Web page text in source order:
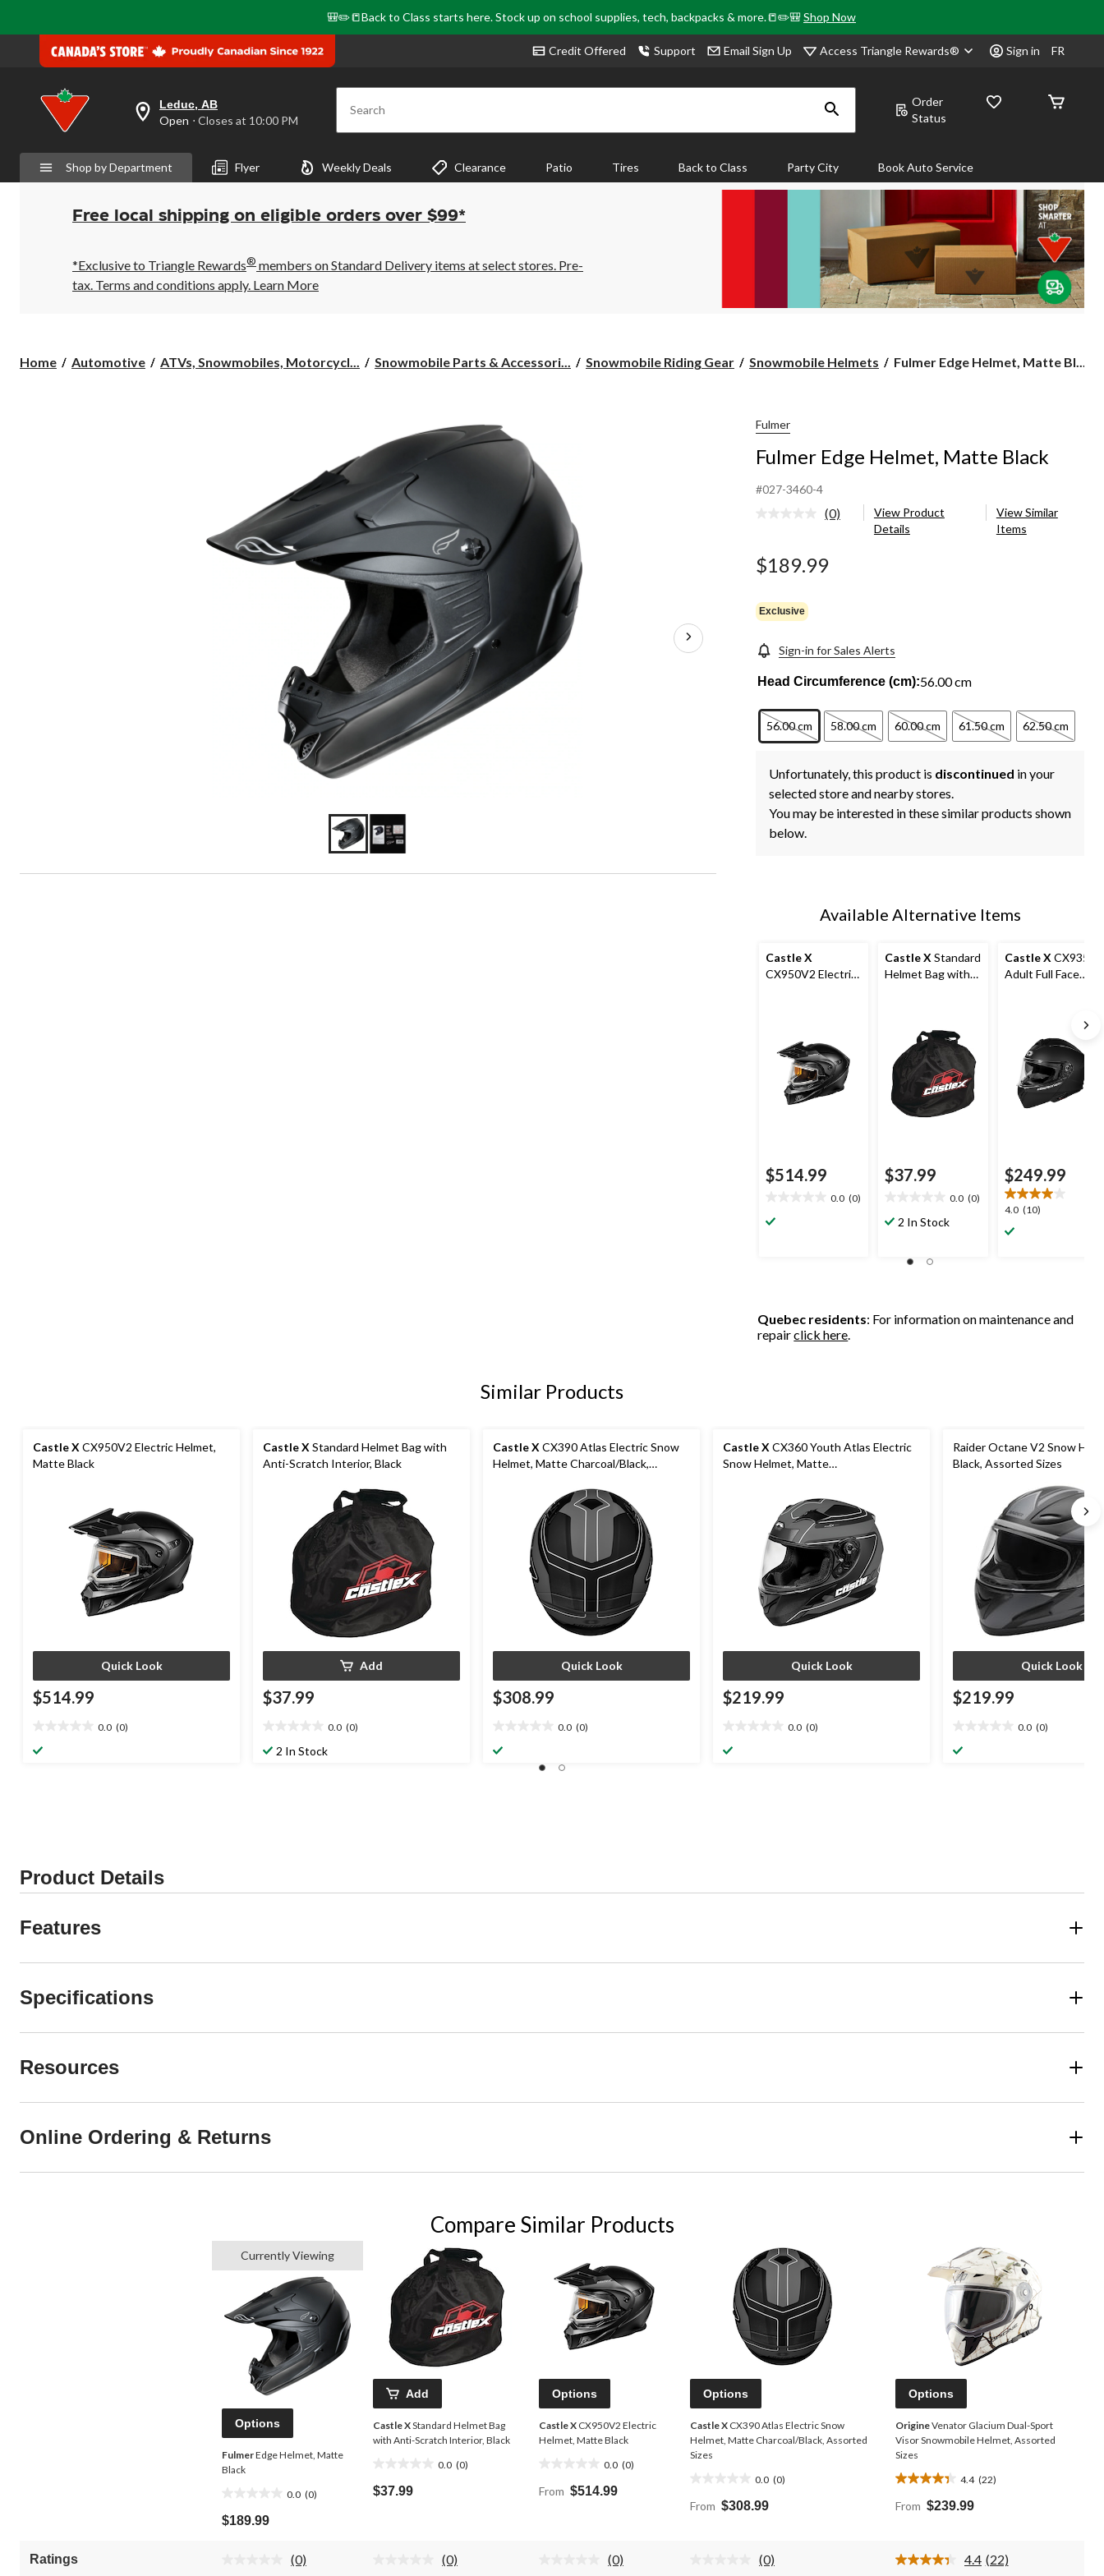
🎒✏️📒Back to Class starts here. Stock up on school supplies, tech, backpacks & more.📒✏️🎒Shop Now
Credit Offered Support Email Sign Up Access Triangle Rewards® Sign in FR
your
preferred
is
Leduc,
AB,
Open,
Closes
10:00
PM
click
Leduc, AB
Open ⋅ Closes at 10:00 PM Search
Order
Status
Shop by Department Flyer Weekly Deals Clearance Patio Tires Back to Class Party City Book Auto Service
Free local shipping on eligible orders over $99*
*Exclusive to Triangle Rewards® members on Standard Delivery items at select stores. Pre-
tax. Terms and conditions apply. Learn More
Home Automotive ATVs, Snowmobiles, Motorcycl... Snowmobile Parts & Accessori... Snowmobile Riding Gear Snowmobile Helmets
Fulmer
Fulmer Edge Helmet, Matte Bl...
Fulmer
Fulmer Edge Helmet, Matte Black
#027-3460-4
No
Same
page
(0)
View Product
Details
View Similar
Items
$189.99
Exclusive
Sign-in for Sales Alerts
Head Circumference (cm):56.00 cm
56.00 cm 58.00 cm 60.00 cm 61.50 cm 62.50 cm
Unfortunately, this product is discontinued in your
selected store and nearby stores.
You may be interested in these similar products shown
below.
Available Alternative Items
Castle X
CX950V2 Electric
$514.99
0.0 (0)
out
Castle X Standard
Helmet Bag with
$37.99
0.0 (0)
out
stars.
2 In Stock
Castle X CX935
Adult Full Face
$249.99
4.0 (10)
4.0
out
Quebec residents: For information on maintenance and
repairclick here.
Similar Products
Castle X CX950V2 Electric Helmet,
Matte Black
Quick Look
$514.99
0.0 (0)
out
Castle X Standard Helmet Bag with
Anti-Scratch Interior, Black
Add
$37.99
0.0 (0)
out2 In Stock
Castle X CX390 Atlas Electric Snow
Helmet, Matte Charcoal/Black,
Quick Look
$308.99
0.0 (0)
out
Castle X CX360 Youth Atlas Electric
Snow Helmet, Matte
Quick Look
$219.99
0.0 (0)
out
Raider Octane V2 Snow
Black, Assorted Sizes
Quick Look
$219.99
0.0 (0)
out
Product Details
Features
Specifications
Resources
Online Ordering & Returns
Compare Similar Products
Currently Viewing
Options
FulmerEdge Helmet, Matte
Black
0.0 (0)
out
of
$189.99
Add
Castle XStandard Helmet Bag
with Anti-Scratch Interior, Black
0.0 (0)
out
of
$37.99
Options
Castle X CX950V2 Electric
Helmet, Matte Black
0.0 (0)
out
From $514.99
Options
Castle X CX390 Atlas Electric Snow
Helmet, Matte Charcoal/Black, Assorted
Sizes
0.0 (0)
out
From $308.99
Options
OrigineVenator Glacium Dual-Sport
Visor Snowmobile Helmet, Assorted
Sizes
4.4 (22)
4.4
out
22
From $239.99
Ratings
No
(0)
No
(0)
No
(0)
No
(0) 4.4 Read
(22)